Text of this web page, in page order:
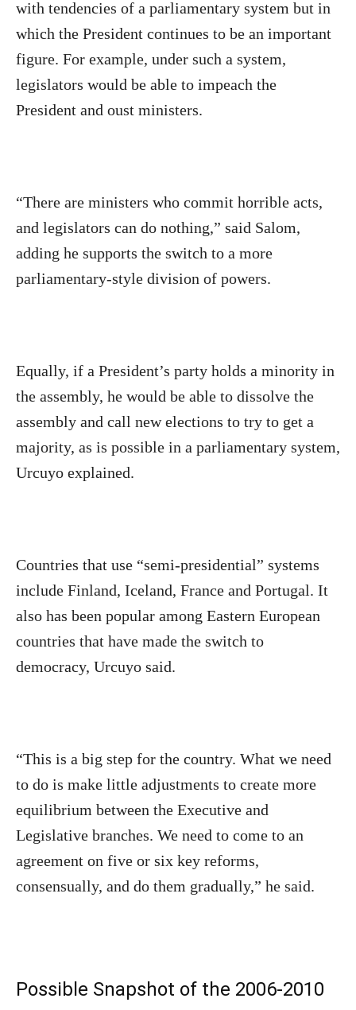
with tendencies of a parliamentary system but in
which the President continues to be an important
figure. For example, under such a system,
legislators would be able to impeach the
President and oust ministers.
“There are ministers who commit horrible acts,
and legislators can do nothing,” said Salom,
adding he supports the switch to a more
parliamentary-style division of powers.
Equally, if a President’s party holds a minority in
the assembly, he would be able to dissolve the
assembly and call new elections to try to get a
majority, as is possible in a parliamentary system,
Urcuyo explained.
Countries that use “semi-presidential” systems
include Finland, Iceland, France and Portugal. It
also has been popular among Eastern European
countries that have made the switch to
democracy, Urcuyo said.
“This is a big step for the country. What we need
to do is make little adjustments to create more
equilibrium between the Executive and
Legislative branches. We need to come to an
agreement on five or six key reforms,
consensually, and do them gradually,” he said.
Possible Snapshot of the 2006-2010